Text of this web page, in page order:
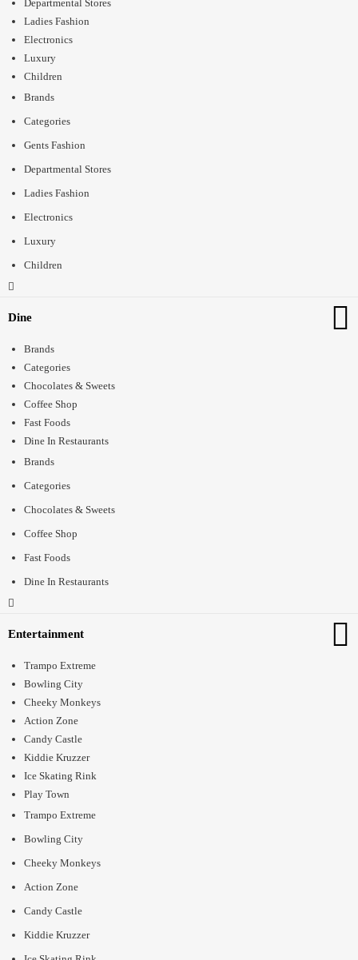
Departmental Stores
Ladies Fashion
Electronics
Luxury
Children
Brands
Categories
Gents Fashion
Departmental Stores
Ladies Fashion
Electronics
Luxury
Children
Dine
Brands
Categories
Chocolates & Sweets
Coffee Shop
Fast Foods
Dine In Restaurants
Brands
Categories
Chocolates & Sweets
Coffee Shop
Fast Foods
Dine In Restaurants
Entertainment
Trampo Extreme
Bowling City
Cheeky Monkeys
Action Zone
Candy Castle
Kiddie Kruzzer
Ice Skating Rink
Play Town
Trampo Extreme
Bowling City
Cheeky Monkeys
Action Zone
Candy Castle
Kiddie Kruzzer